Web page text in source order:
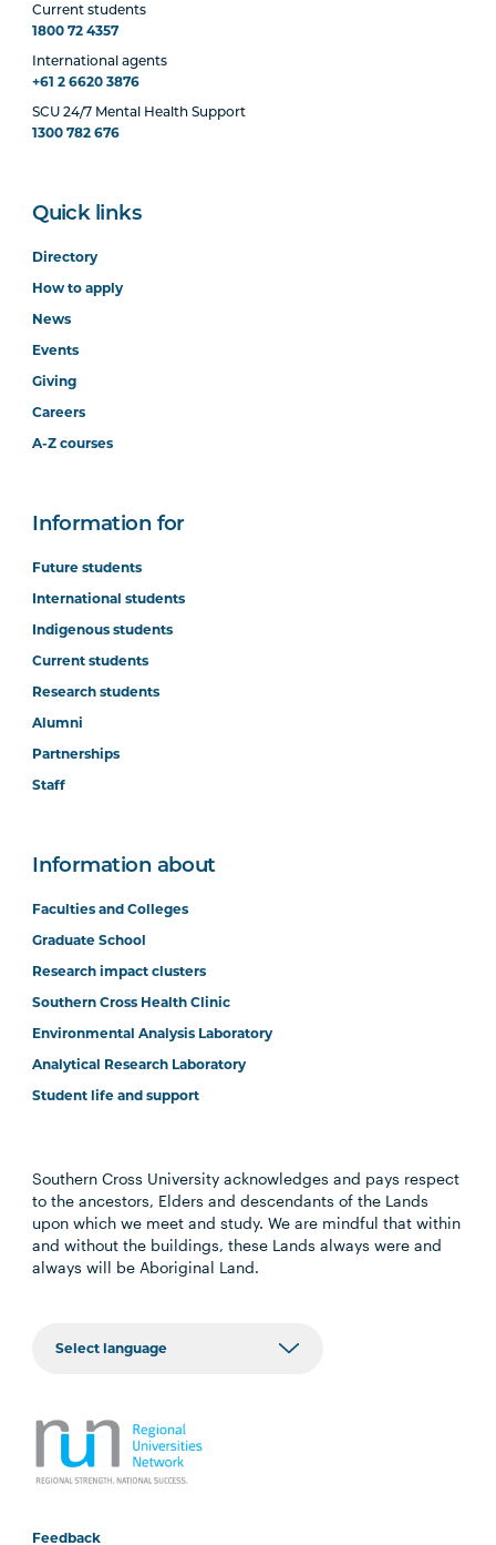
Current students
1800 72 4357
International agents
+61 2 6620 3876
SCU 24/7 Mental Health Support
1300 782 676
Quick links
Directory
How to apply
News
Events
Giving
Careers
A-Z courses
Information for
Future students
International students
Indigenous students
Current students
Research students
Alumni
Partnerships
Staff
Information about
Faculties and Colleges
Graduate School
Research impact clusters
Southern Cross Health Clinic
Environmental Analysis Laboratory
Analytical Research Laboratory
Student life and support
Southern Cross University acknowledges and pays respect
to the ancestors, Elders and descendants of the Lands
upon which we meet and study. We are mindful that within
and without the buildings, these Lands always were and
always will be Aboriginal Land.
Feedback